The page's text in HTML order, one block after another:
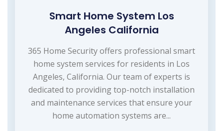
Smart Home System Los
Angeles California
365 Home Security offers professional smart
home system services for residents in Los
Angeles, California. Our team of experts is
dedicated to providing top-notch installation
and maintenance services that ensure your
home automation systems are...